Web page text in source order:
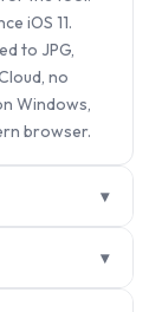
iOS 11.
to JPG,
no
Windows,
browser.
▾
▾